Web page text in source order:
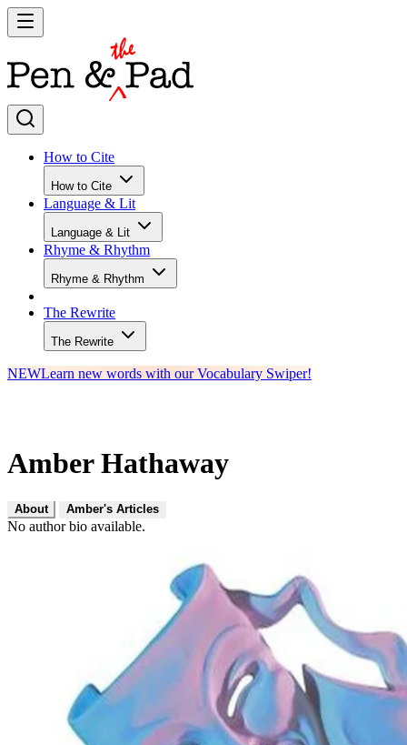
How to Cite
How to Cite
Language & Lit
Language & Lit
Rhyme & Rhythm
Rhyme & Rhythm
The Rewrite
The Rewrite
NEWLearn new words with our Vocabulary Swiper!
Amber Hathaway
About Amber's Articles
No author bio available.